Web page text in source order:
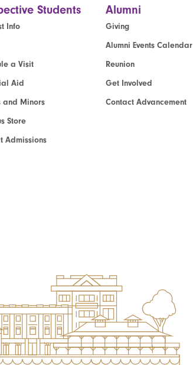
Students
Info
a Visit
Aid
and Minors
Store
Admissions
Alumni
Giving
Alumni Events Calendar
Reunion
Get Involved
Contact Advancement